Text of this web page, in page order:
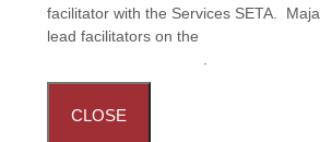
facilitator with the Services SETA.
lead facilitators on the
CLOSE